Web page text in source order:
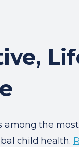
among the
child health.